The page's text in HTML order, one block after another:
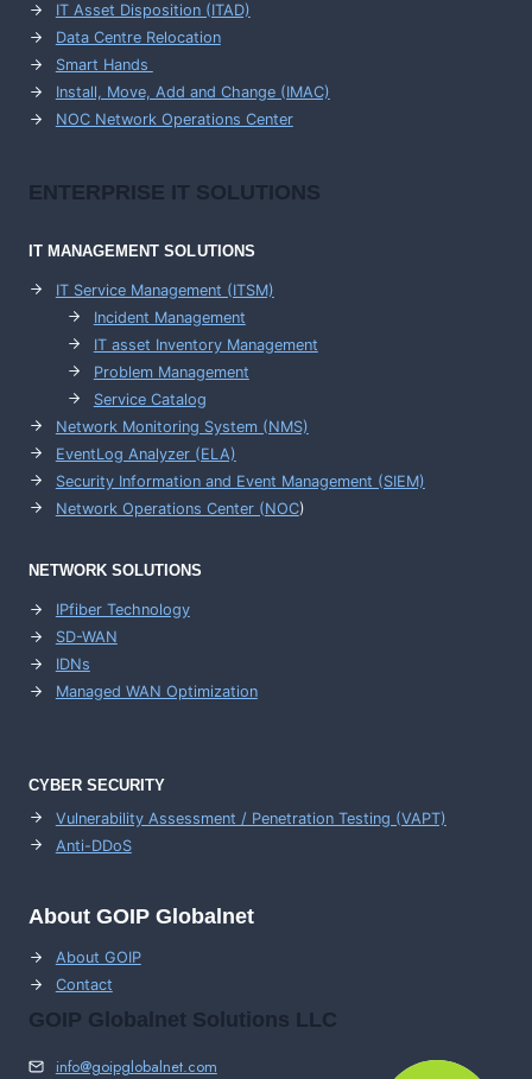
IT Asset Disposition (ITAD)
Data Centre Relocation
Smart Hands
Install, Move, Add and Change (IMAC)
NOC Network Operations Center
ENTERPRISE IT SOLUTIONS
IT MANAGEMENTSOLUTIONS
IT Service Management (ITSM)
Incident Management
IT asset Inventory Management
Problem Management
Service Catalog
Network Monitoring System (NMS)
EventLog Analyzer (ELA)
Security Information and Event Management (SIEM)
Network Operations Center (NOC)
NETWORK SOLUTIONS
IPfiber Technology
SD-WAN
IDNs
Managed WAN Optimization
CYBER SECURITY
Vulnerability Assessment / Penetration Testing (VAPT)
Anti-DDoS
About GOIP Globalnet
About GOIP
Contact
GOIP Globalnet Solutions LLC
info@goipglobalnet.com